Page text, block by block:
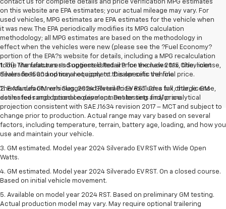
contact us for complete details and price verification MPG estimates
on this website are EPA estimates; your actual mileage may vary. For
used vehicles, MPG estimates are EPA estimates for the vehicle when
it was new. The EPA periodically modifies its MPG calculation
methodology; all MPG estimates are based on the methodology in
effect when the vehicles were new (please see the ?Fuel Economy?
portion of the EPA?s website for details, including a MPG recalculation
tool). The features and options listed are for the new 2015 Chevrolet
Silverado 1500 and may not apply to this specific vehicle.
The Manufacturer's Suggested Retail Price excludes tax, title, license,
dealer fees and optional equipment. Dealer sets final price.
1. The Manufacturer’s Suggested Retail Price excludes tax, title, license,
dealer fees and optional equipment. Dealer sets the final price.
2. Excludes GM vehicles. 2024 Silverado EV RST. On a full charge. GM-
estimated range based on development testing and/or analytical
projection consistent with SAE J1634 revision 2017 – MCT and subject to
change prior to production. Actual range may vary based on several
factors, including temperature, terrain, battery age, loading, and how you
use and maintain your vehicle.
3. GM estimated. Model year 2024 Silverado EV RST with Wide Open
Watts.
4. GM estimated. Model year 2024 Silverado EV RST. On a closed course.
Based on initial vehicle movement.
5. Available on model year 2024 RST. Based on preliminary GM testing.
Actual production model may vary. May require optional trailering